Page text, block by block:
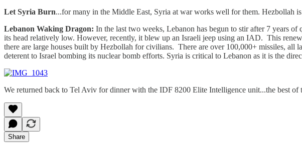
Let Syria Burn...for many in the Middle East, Syria at war works well for them. Hezbollah
Lebanon Waking Dragon: In the last two weeks, Lebanon has begun to stir after 7 years
its head relatively low. However, recently, it blew up an Israeli jeep using an IAD. This
there are large houses built by Hezbollah for civilians. There are over 100,000+ missiles, all
deterent to Israel bombing its nuclear bomb efforts. Syria is critical to Lebanon as it is the
We returned back to Tel Aviv for dinner with the IDF 8200 Elite Intelligence unit...the best of
Share